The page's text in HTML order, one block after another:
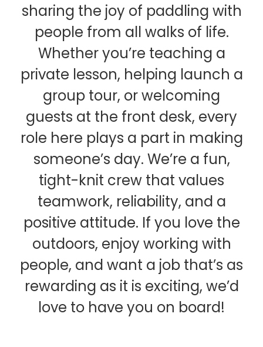
sharing the joy of paddling with
people from all walks of life.
Whether you’re teaching a
private lesson, helping launch a
group tour, or welcoming
guests at the front desk, every
role here plays a part in making
someone’s day. We’re a fun,
tight-knit crew that values
teamwork, reliability, and a
positive attitude. If you love the
outdoors, enjoy working with
people, and want a job that’s as
rewarding as it is exciting, we’d
love to have you on board!